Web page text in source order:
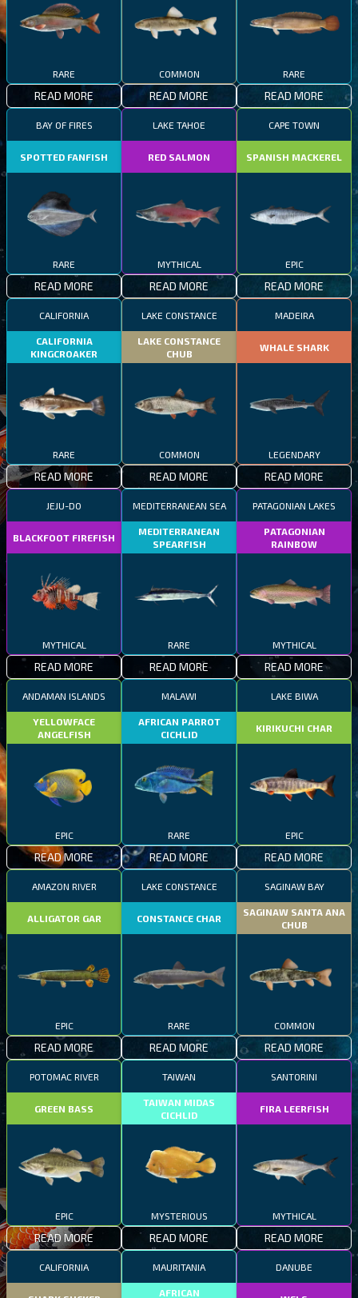
RARE
READ MORE
COMMON
READ MORE
RARE
READ MORE
BAY OF FIRES
SPOTTED FANFISH
RARE
READ MORE
LAKE TAHOE
RED SALMON
MYTHICAL
READ MORE
CAPE TOWN
SPANISH MACKEREL
EPIC
READ MORE
CALIFORNIA
CALIFORNIA
KINGCROAKER
RARE
READ MORE
LAKE CONSTANCE
LAKE CONSTANCE
CHUB
COMMON
READ MORE
MADEIRA
WHALE SHARK
LEGENDARY
READ MORE
JEJU-DO
BLACKFOOT FIREFISH
MYTHICAL
READ MORE
MEDITERRANEAN SEA
MEDITERRANEAN
SPEARFISH
RARE
READ MORE
PATAGONIAN LAKES
PATAGONIAN
RAINBOW
MYTHICAL
READ MORE
ANDAMAN ISLANDS
YELLOWFACE
ANGELFISH
EPIC
READ MORE
MALAWI
AFRICAN PARROT
CICHLID
RARE
READ MORE
LAKE BIWA
KIRIKUCHI CHAR
EPIC
READ MORE
AMAZON RIVER
ALLIGATOR GAR
EPIC
READ MORE
LAKE CONSTANCE
CONSTANCE CHAR
RARE
READ MORE
SAGINAW BAY
SAGINAW SANTA ANA
CHUB
COMMON
READ MORE
POTOMAC RIVER
GREEN BASS
EPIC
READ MORE
TAIWAN
TAIWAN MIDAS
CICHLID
MYSTERIOUS
READ MORE
SANTORINI
FIRA LEERFISH
MYTHICAL
READ MORE
CALIFORNIA MAURITANIA
AFRICAN
DANUBE